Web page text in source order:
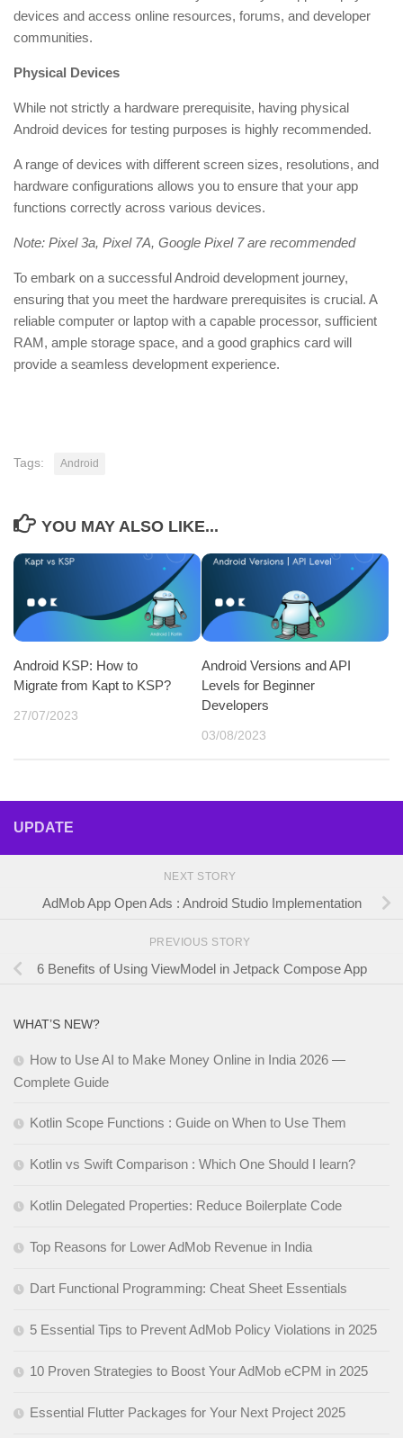
devices and access online resources, forums, and developer
communities.
Physical Devices
While not strictly a hardware prerequisite, having physical
Android devices for testing purposes is highly recommended.
A range of devices with different screen sizes, resolutions, and
hardware configurations allows you to ensure that your app
functions correctly across various devices.
Note: Pixel 3a, Pixel 7A, Google Pixel 7 are recommended
To embark on a successful Android development journey,
ensuring that you meet the hardware prerequisites is crucial. A
reliable computer or laptop with a capable processor, sufficient
RAM, ample storage space, and a good graphics card will
provide a seamless development experience.
Tags: Android
YOU MAY ALSO LIKE...
Android KSP: How to
Migrate from Kapt to KSP?
27/07/2023
Android Versions and API
Levels for Beginner
Developers
03/08/2023
UPDATE
NEXT STORY
AdMob App Open Ads : Android Studio Implementation
PREVIOUS STORY
6 Benefits of Using ViewModel in Jetpack Compose App
WHAT’S NEW?
How to Use AI to Make Money Online in India 2026 —
Complete Guide
Kotlin Scope Functions : Guide on When to Use Them
Kotlin vs Swift Comparison : Which One Should I learn?
Kotlin Delegated Properties: Reduce Boilerplate Code
Top Reasons for Lower AdMob Revenue in India
Dart Functional Programming: Cheat Sheet Essentials
5 Essential Tips to Prevent AdMob Policy Violations in 2025
10 Proven Strategies to Boost Your AdMob eCPM in 2025
Essential Flutter Packages for Your Next Project 2025